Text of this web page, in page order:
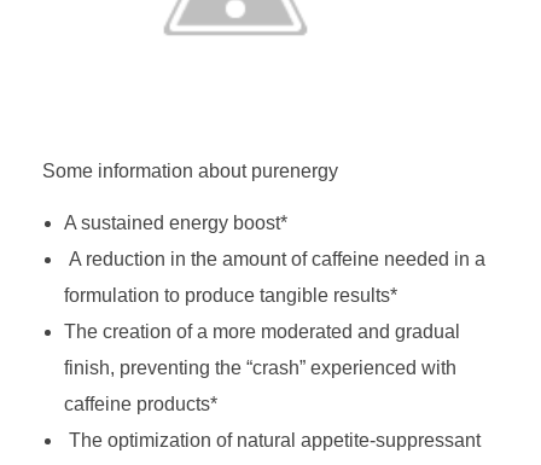
Some information about purenergy
A sustained energy boost*
A reduction in the amount of caffeine needed in a
formulation to produce tangible results*
The creation of a more moderated and gradual
finish, preventing the “crash” experienced with
caffeine products*
The optimization of natural appetite-suppressant